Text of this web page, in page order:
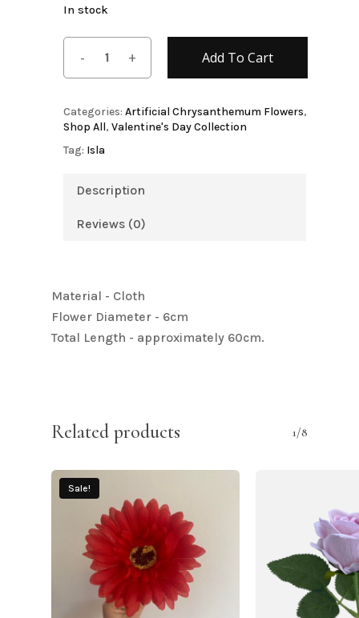
In stock
Add To Cart
Categories: Artificial Chrysanthemum Flowers,
Shop All, Valentine's Day Collection
Tag: Isla
Description
Reviews (0)
Material - Cloth
Flower Diameter - 6cm
Total Length - approximately 60cm.
Related products 1/8
Sale!